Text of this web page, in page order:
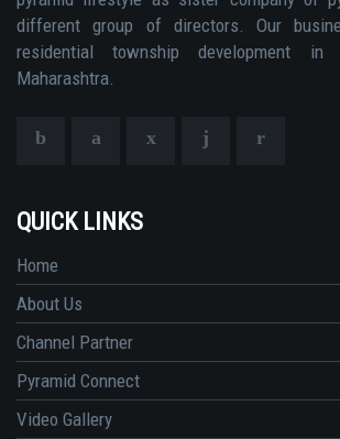
different group of directors. Our
residential township development
Maharashtra.
QUICK LINKS
Home
About Us
Channel Partner
Pyramid Connect
Video Gallery